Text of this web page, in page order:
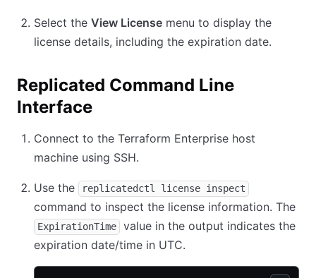
Select the View License menu to display the
license details, including the expiration date.
Replicated Command Line
Interface
Connect to the Terraform Enterprise host
machine using SSH.
Use the replicatedctl license inspect
command to inspect the license information. The
ExpirationTime
value in the output indicates the
expiration date/time in UTC.